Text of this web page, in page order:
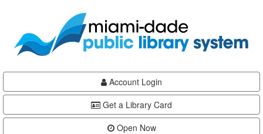
content
Account Login
Get a Library Card
Open Now